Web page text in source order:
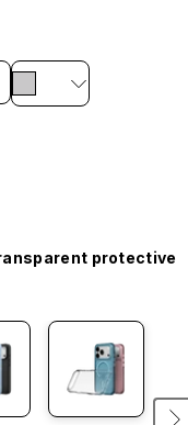
protective